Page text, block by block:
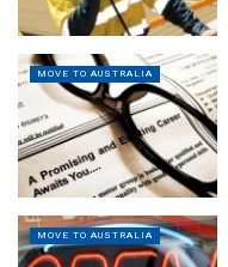
MOVE TO AUSTRALIA
MOVE TO AUSTRALIA